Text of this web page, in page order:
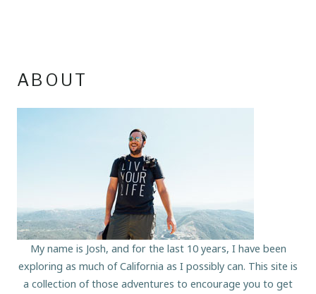
ABOUT
My name is Josh, and for the last 10 years, I have been
exploring as much of California as I possibly can. This site is
a collection of those adventures to encourage you to get